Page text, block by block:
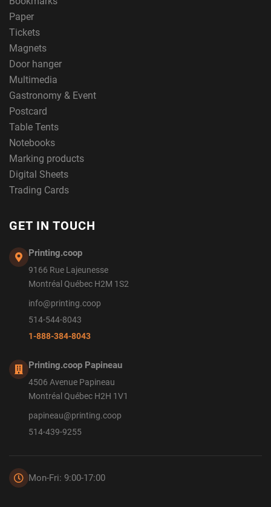
Paper
Tickets
Magnets
Door hanger
Multimedia
Gastronomy & Event
Postcard
Table Tents
Notebooks
Marking products
Digital Sheets
Trading Cards
GET IN TOUCH
Printing.coop
9166 Rue Lajeunesse
Montréal Québec H2M 1S2
info@printing.coop
514-544-8043
1-888-384-8043
Printing.coop Papineau
4506 Avenue Papineau
Montréal Québec H2H 1V1
papineau@printing.coop
514-439-9255
Mon-Fri: 9:00-17:00